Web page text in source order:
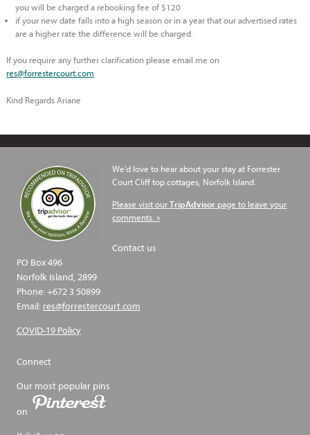
you will be charged a rebooking fee of $120
if your new date falls into a high season or in a year that our advertised rates
are a higher rate the difference will be charged.
If you require any further clarification please email me on
res@forrestercourt.com
Kind Regards Ariane
We'd love to hear about your stay at Forrester
Court Cliff top cottages, Norfolk Island.
Please visit ourTripAdvisor page to leave your
comments. »
Contact us
PO Box 496
Norfolk Island, 2899
Phone: +672 3 50899
Email: res@forrestercourt.com
COVID-19 Policy
Connect
Our most popular pins
on